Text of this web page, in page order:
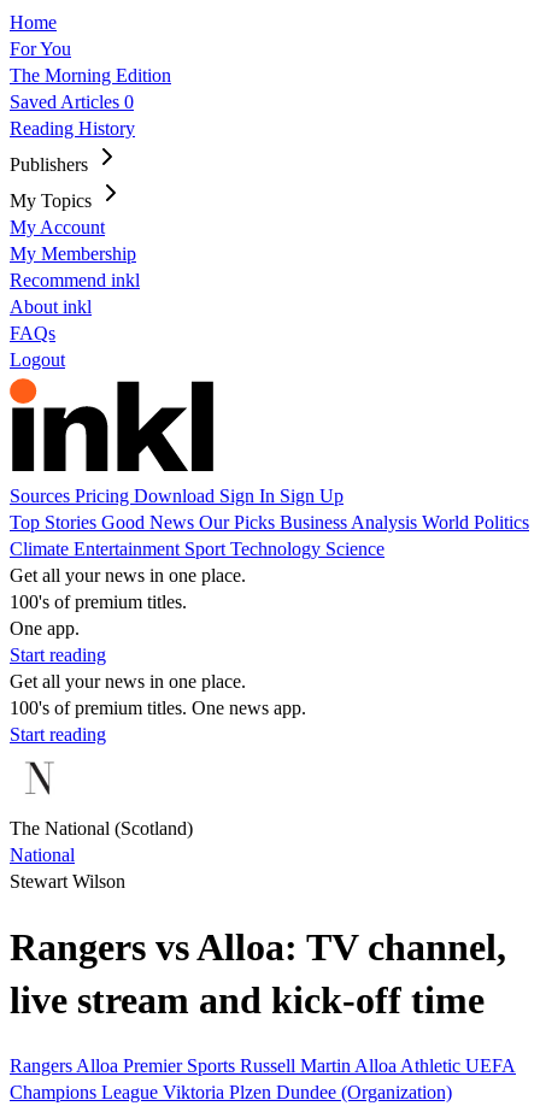
Home
For You
The Morning Edition
Saved Articles 0
Reading History
Publishers
My Topics
My Account
My Membership
Recommend inkl
About inkl
FAQs
Logout
Sources Pricing Download Sign In Sign Up
Top Stories Good News Our Picks Business Analysis World Politics
Climate Entertainment Sport Technology Science
Get all your news in one place.
100's of premium titles.
One app.
Start reading
Get all your news in one place.
100's of premium titles. One news app.
Start reading
The National (Scotland)
National
Stewart Wilson
Rangers vs Alloa: TV channel,
live stream and kick-off time
Rangers Alloa Premier Sports Russell Martin Alloa Athletic UEFA
Champions League Viktoria Plzen Dundee (Organization)